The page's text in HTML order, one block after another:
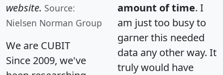
website. Source:
Nielsen Norman Group
We are CUBIT
Since 2009, we've
amount of time. I
am just too busy to
garner this needed
data any other way. It
truly would have